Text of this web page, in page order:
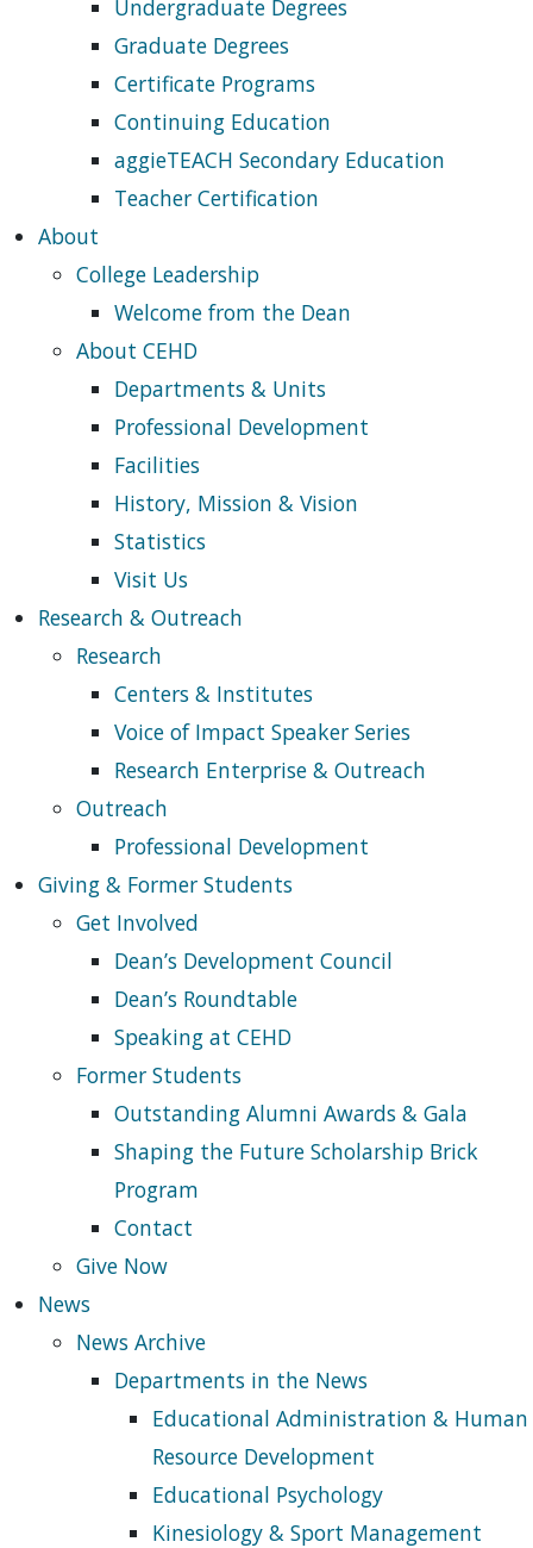
Undergraduate Degrees
Graduate Degrees
Certificate Programs
Continuing Education
aggieTEACH Secondary Education
Teacher Certification
About
College Leadership
Welcome from the Dean
About CEHD
Departments & Units
Professional Development
Facilities
History, Mission & Vision
Statistics
Visit Us
Research & Outreach
Research
Centers & Institutes
Voice of Impact Speaker Series
Research Enterprise & Outreach
Outreach
Professional Development
Giving & Former Students
Get Involved
Dean’s Development Council
Dean’s Roundtable
Speaking at CEHD
Former Students
Outstanding Alumni Awards & Gala
Shaping the Future Scholarship Brick
Program
Contact
Give Now
News
News Archive
Departments in the News
Educational Administration & Human
Resource Development
Educational Psychology
Kinesiology & Sport Management